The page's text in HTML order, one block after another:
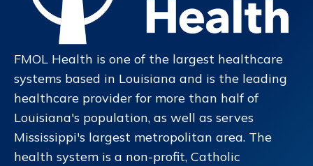
FMOL Health is one of the largest healthcare
systems based in Louisiana and is the leading
healthcare provider for more than half of
Louisiana's population, as well as serves
Mississippi's largest metropolitan area. The
health system is a non-profit, Catholic